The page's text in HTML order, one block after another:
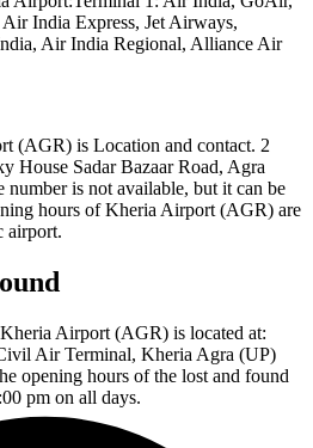
India Express, Jet Airways,
Air India Regional, Alliance Air
(AGR) is Location and contact. 2
House Sadar Bazaar Road, Agra
number is not available, but it can be
hours of Kheria Airport (AGR) are
airport.
Airport (AGR) is located at:
Air Terminal, Kheria Agra (UP)
opening hours of the lost and found
pm on all days.